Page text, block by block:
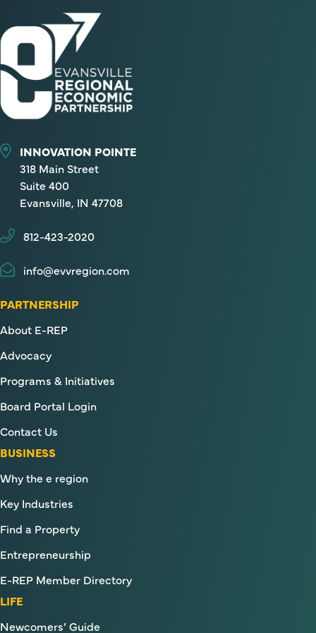
INNOVATION POINTE
318 Main Street
Suite 400
Evansville, IN 47708
812-423-2020
info@evvregion.com
PARTNERSHIP
About E-REP
Advocacy
Programs & Initiatives
Board Portal Login
Contact Us
BUSINESS
Why the e region
Key Industries
Find a Property
Entrepreneurship
E-REP Member Directory
LIFE
Newcomers’ Guide